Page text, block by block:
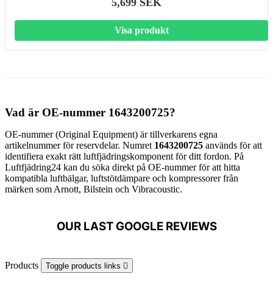
5,699 SEK
Visa produkt
Vad är OE-nummer 1643200725?
OE-nummer (Original Equipment) är tillverkarens egna
artikelnummer för reservdelar. Numret 1643200725 används för att
identifiera exakt rätt luftfjädringskomponent för ditt fordon. På
Luftfjädring24 kan du söka direkt på OE-nummer för att hitta
kompatibla luftbälgar, luftstötdämpare och kompressorer från
märken som Arnott, Bilstein och Vibracoustic.
OUR LAST GOOGLE REVIEWS
Products Toggle products links 